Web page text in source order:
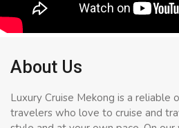
About Us
Luxury Cruise Mekong is a reliable
travelers who love to cruise and